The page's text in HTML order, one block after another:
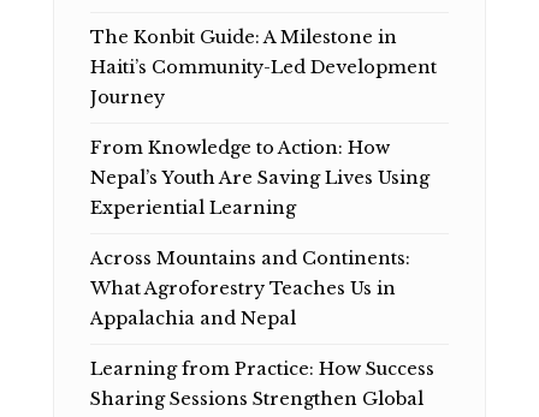
The Konbit Guide: A Milestone in
Haiti’s Community-Led Development
Journey
From Knowledge to Action: How
Nepal’s Youth Are Saving Lives Using
Experiential Learning
Across Mountains and Continents:
What Agroforestry Teaches Us in
Appalachia and Nepal
Learning from Practice: How Success
Sharing Sessions Strengthen Global